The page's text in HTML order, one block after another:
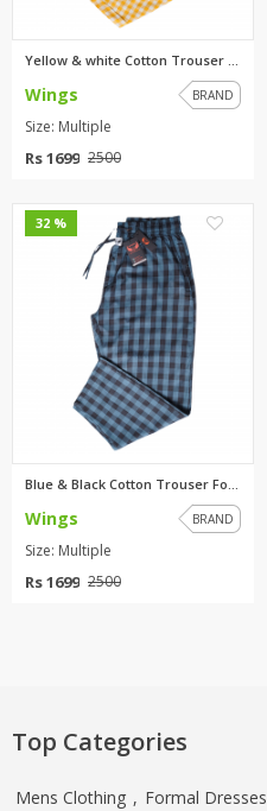
Yellow & white Cotton Trouser ...
Wings BRAND
Size: Multiple
Rs 1699 2500
32 %
Blue & Black Cotton Trouser Fo...
Wings BRAND
Size: Multiple
Rs 1699 2500
Top Categories
Mens Clothing , Formal Dresses